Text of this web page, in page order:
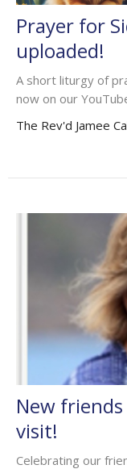
Prayer for
uploaded!
A short liturgy of
now on our
The Rev'd Jamee
New
visit!
Celebrating our